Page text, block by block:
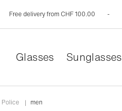
Free delivery from CHF 100.00
Glasses Sunglasses
police | men